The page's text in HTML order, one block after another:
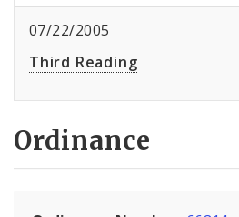
07/22/2005
Third Reading
Ordinance